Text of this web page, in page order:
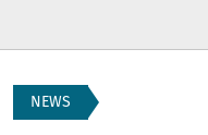
NEWS